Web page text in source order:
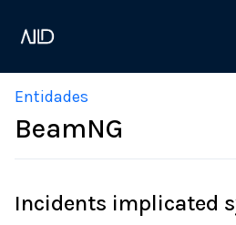
Entidades
BeamNG
Incidents implicated